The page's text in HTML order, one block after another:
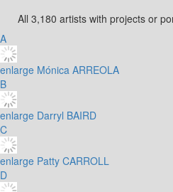
All 3,180 artists with projects or
A
enlarge Mónica ARREOLA
B
enlarge Darryl BAIRD
C
enlarge Patty CARROLL
D